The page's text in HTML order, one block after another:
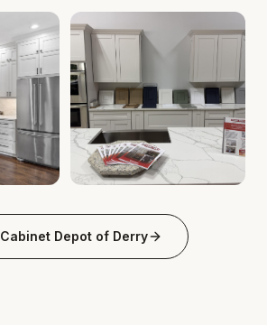
Cabinet Depot of Derry